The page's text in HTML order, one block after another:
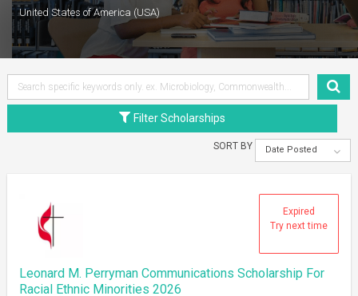
United States of America (USA)
Filter Scholarships
SORT BY Date Posted
Expired
Try next time
Leonard M. Perryman Communications Scholarship For
Racial Ethnic Minorities 2026